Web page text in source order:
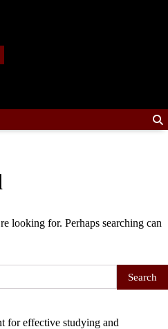
looking for. Perhaps searching can
for effective studying and